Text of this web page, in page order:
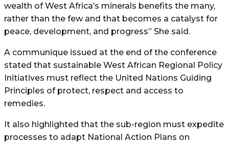
wealth of West Africa’s minerals benefits the many,
rather than the few and that becomes a catalyst for
peace, development, and progress” She said.
A communique issued at the end of the conference
stated that sustainable West African Regional Policy
Initiatives must reflect the United Nations Guiding
Principles of protect, respect and access to
remedies.
It also highlighted that the sub-region must expedite
processes to adapt National Action Plans on